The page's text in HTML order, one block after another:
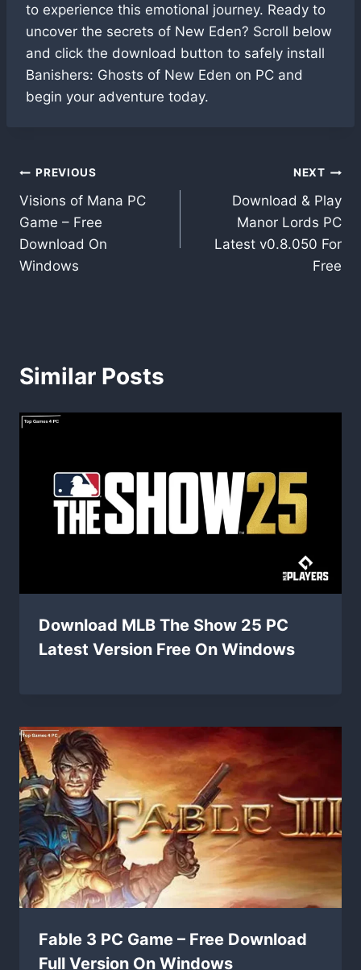
to experience this emotional journey. Ready to
uncover the secrets of New Eden? Scroll below
and click the download button to safely install
Banishers: Ghosts of New Eden on PC and
begin your adventure today.
Post
navigation
PREVIOUS
Visions of Mana PC
Game – Free
Download On
Windows
NEXT
Download & Play
Manor Lords PC
Latest v0.8.050 For
Free
Similar Posts
Download MLB The Show 25 PC
Latest Version Free On Windows
Fable 3 PC Game – Free Download
Full Version On Windows